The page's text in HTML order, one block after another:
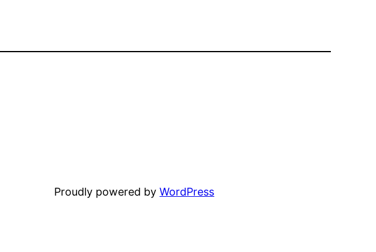
Proudly powered byWordPress